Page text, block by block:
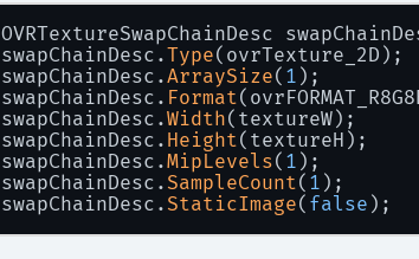
OVRTextureSwapChainDesc
swapChainDesc.Type(ovrTexture_2D);
swapChainDesc.ArraySize( 1 );
swapChainDesc. Format
swapChainDesc.Width(textureW);
swapChainDesc. Height(textureH);
swapChainDesc.MipLevels( 1 );
swapChainDesc. SampleCount( 1 );
swapChainDesc. StaticImage( false );